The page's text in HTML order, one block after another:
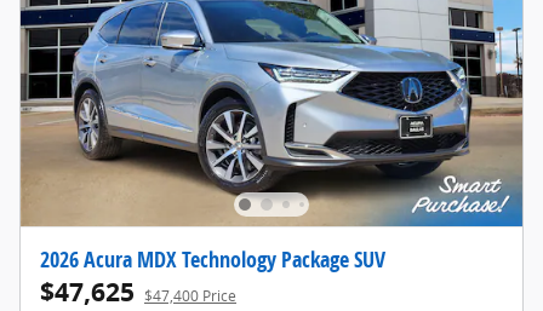
2026 Acura MDX Technology Package SUV
$47,625 $47,400 Price